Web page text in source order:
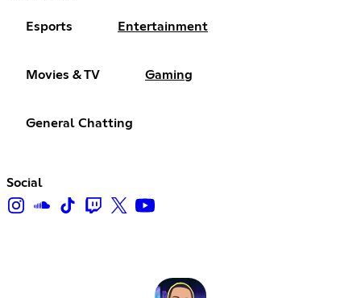
Esports Entertainment
Movies & TV Gaming
General Chatting
Social